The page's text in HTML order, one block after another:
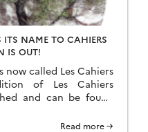
ITS NAME TO CAHIERS
IS OUT!
now called Les Cahiers
of Les Cahiers
and can be found
Read more →